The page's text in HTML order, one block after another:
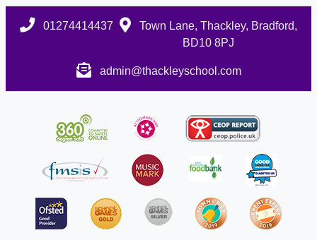
01274414437
Town Lane, Thackley, Bradford,
BD10 8PJ
admin@thackleyschool.com